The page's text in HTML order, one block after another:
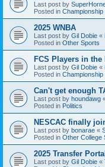
Last post by
Posted in
2025 WNBA
Last post by Gil Dobie «
Posted in Other Sports
FCS Players in the
Last post by Gil Dobie «
Posted in
Can't get enough
Last post by houndawg
Posted in Politics
NESCAC finally
Last post by bonarae «
Posted in Other College
2025 Transfer
Last post by Gil Dobie «